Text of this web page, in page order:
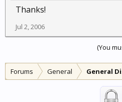
Thanks!
Jul 2, 2006
(You
Forums General General